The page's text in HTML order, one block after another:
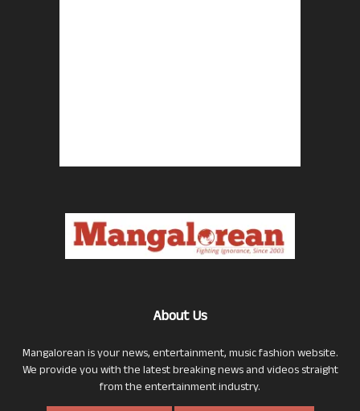
About Us
Mangalorean is your news, entertainment, music fashion website.
We provide you with the latest breaking news and videos straight
from the entertainment industry.